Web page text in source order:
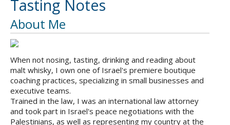
Tasting Notes
About Me
When not nosing, tasting, drinking and reading about
malt whisky, I own one of Israel's premiere boutique
coaching practices, specializing in small businesses and
executive teams.
Trained in the law, I was an international law attorney
and took part in Israel's peace negotiations with the
Palestinians, as well as representing my country at the